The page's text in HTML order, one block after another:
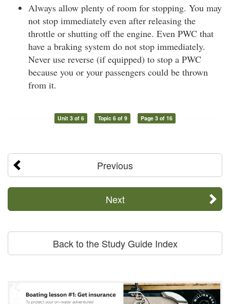
Always allow plenty of room for stopping. You may
not stop immediately even after releasing the
throttle or shutting off the engine. Even PWC that
have a braking system do not stop immediately.
Never use reverse (if equipped) to stop a PWC
because you or your passengers could be thrown
from it.
Unit 3 of 6 Topic 6 of 9 Page 3 of 16
Previous
Next
Back to the Study Guide Index